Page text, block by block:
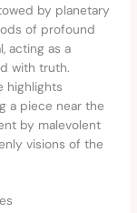
by planetary
of profound
acting as a
with truth.
highlights
a piece near the
by malevolent
visions of the